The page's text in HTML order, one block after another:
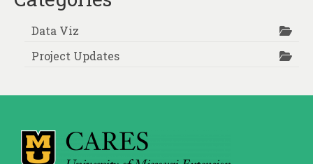
Data Viz
Project Updates